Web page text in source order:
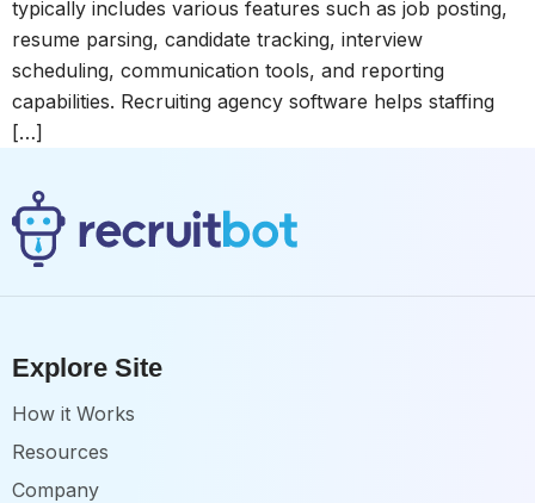
typically includes various features such as job posting,
resume parsing, candidate tracking, interview
scheduling, communication tools, and reporting
capabilities. Recruiting agency software helps staffing
[…]
Explore Site
How it Works
Resources
Company